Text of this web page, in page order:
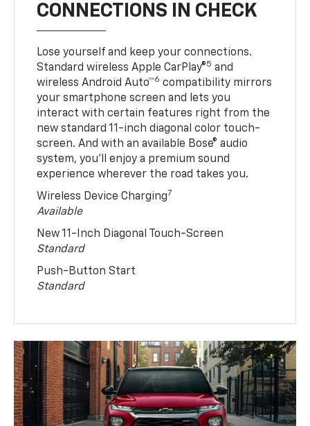
CONNECTIONS IN CHECK
Lose yourself and keep your connections.
Standard wireless Apple CarPlay®5 and
wireless Android Auto™6 compatibility mirrors
your smartphone screen and lets you
interact with certain features right from the
new standard 11-inch diagonal color touch-
screen. And with an available Bose® audio
system, you’ll enjoy a premium sound
experience wherever the road takes you.
Wireless Device Charging7
Available
New 11-Inch Diagonal Touch-Screen
Standard
Push-Button Start
Standard